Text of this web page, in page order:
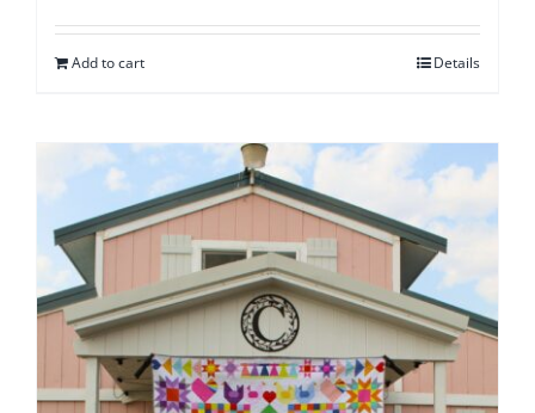
WooCommerce My Account
Add to cart Details